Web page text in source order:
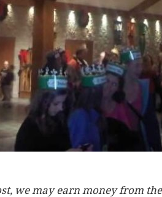
we may earn money from